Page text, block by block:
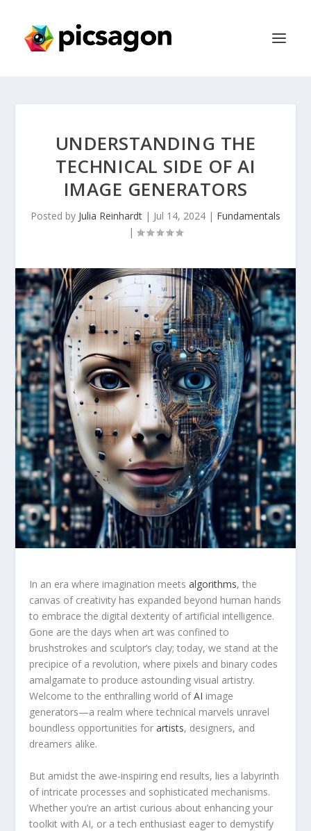
UNDERSTANDING THE
TECHNICAL SIDE OF AI
IMAGE GENERATORS
Posted by Julia Reinhardt | Jul 14, 2024 | Fundamentals
|
In ⁤an era where imagination meetsalgorithms, the
canvas of creativity has expanded beyond human hands
to embrace the digital dexterity of artificial intelligence.
Gone are the days when art was confined to
brushstrokes and sculptor’s clay; today, we stand ⁤at the
precipice of a revolution, where ⁢pixels and binary codes
amalgamate to produce astounding visual artistry.
Welcome to the enthralling world ofAI image
generators—a ‌realm where technical marvels unravel
boundless opportunities forartists, designers, and
dreamers alike.
But amidst​ the awe-inspiring end results, lies a labyrinth
of intricate processes and sophisticated mechanisms.
‍Whether you’re an artist curious about⁤ enhancing your
toolkit with AI, or a tech enthusiast eager to demystify